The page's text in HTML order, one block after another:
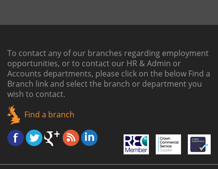
To contact any of our branches regarding employment
opportunities, or to contact our HR & Admin or
Accounts departments, please click on the below Find a
Branch linkand select the branch or department you
wish to contact.
Find a branch